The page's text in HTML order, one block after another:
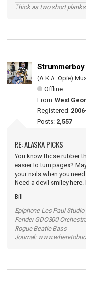
Thick as two short planks
(A.K.A. Opie)
Offline
From: West
Registered:
Posts: 2,557
RE: ALASKA PICKS
You know those rubber
easier to turn pages?
your nails when you need
Need a devil smiley here.
Bill
Epiphone Les Paul Studio
Fender GDO300
Rogue Beatle Bass
Journal: